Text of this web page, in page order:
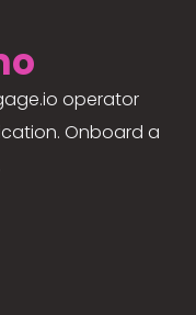
operator
Onboard a